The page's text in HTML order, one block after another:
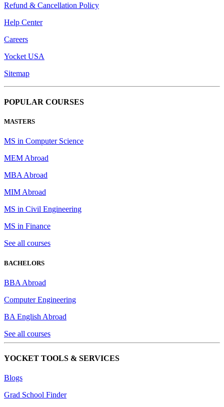
Refund & Cancellation Policy
Help Center
Careers
Yocket USA
Sitemap
POPULAR COURSES
MASTERS
MS in Computer Science
MEM Abroad
MBA Abroad
MIM Abroad
MS in Civil Engineering
MS in Finance
See all courses
BACHELORS
BBA Abroad
Computer Engineering
BA English Abroad
See all courses
YOCKET TOOLS & SERVICES
Blogs
Grad School Finder